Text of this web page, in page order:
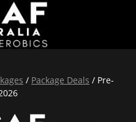
/ Package Deals / Pre-